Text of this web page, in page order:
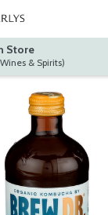
Store
LOUIS PARK (+Wines & Spirits)